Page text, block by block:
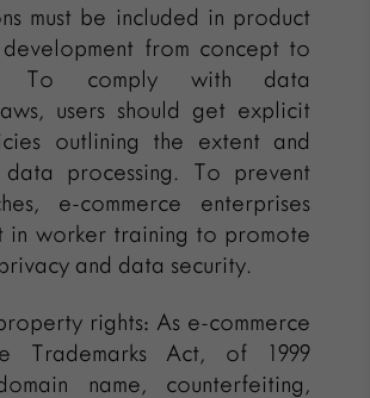
must be included in product
from concept to
To comply with data
users should get explicit
outlining the extent and
processing. To prevent
e-commerce enterprises
in worker training to promote
and data security.
rights: As e-commerce
Trademarks Act, of 1999
name, counterfeiting,